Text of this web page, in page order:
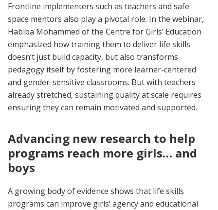
Frontline implementers such as teachers and safe
space mentors also play a pivotal role. In the webinar,
Habiba Mohammed of the Centre for Girls’ Education
emphasized how training them to deliver life skills
doesn’t just build capacity, but also transforms
pedagogy itself by fostering more learner-centered
and gender-sensitive classrooms. But with teachers
already stretched, sustaining quality at scale requires
ensuring they can remain motivated and supported.
Advancing new research to help
programs reach more girls… and
boys
A growing body of evidence shows that life skills
programs can improve girls’ agency and educational